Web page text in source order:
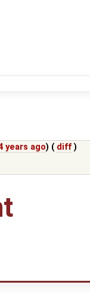
years ago) ( diff )